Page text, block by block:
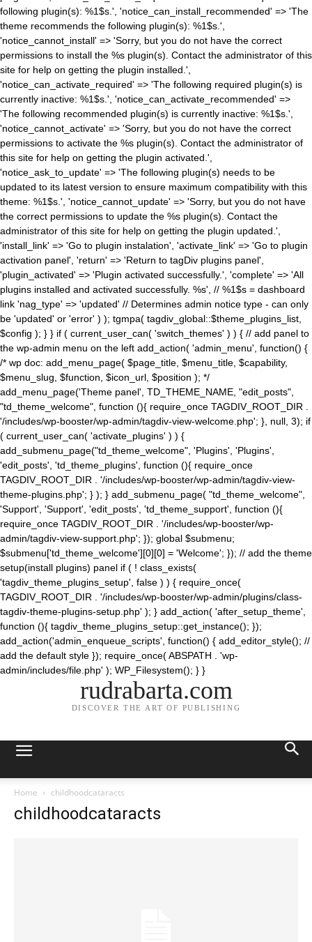
following plugin(s): %1$s.', 'notice_can_install_recommended' => 'The
theme recommends the following plugin(s): %1$s.',
'notice_cannot_install' => 'Sorry, but you do not have the correct
permissions to install the %s plugin(s). Contact the administrator of this
site for help on getting the plugin installed.',
'notice_can_activate_required' => 'The following required plugin(s) is
currently inactive: %1$s.', 'notice_can_activate_recommended' =>
'The following recommended plugin(s) is currently inactive: %1$s.',
'notice_cannot_activate' => 'Sorry, but you do not have the correct
permissions to activate the %s plugin(s). Contact the administrator of
this site for help on getting the plugin activated.',
'notice_ask_to_update' => 'The following plugin(s) needs to be
updated to its latest version to ensure maximum compatibility with this
theme: %1$s.', 'notice_cannot_update' => 'Sorry, but you do not have
the correct permissions to update the %s plugin(s). Contact the
administrator of this site for help on getting the plugin updated.',
'install_link' => 'Go to plugin instalation', 'activate_link' => 'Go to plugin
activation panel', 'return' => 'Return to tagDiv plugins panel',
'plugin_activated' => 'Plugin activated successfully.', 'complete' => 'All
plugins installed and activated successfully. %s', // %1$s = dashboard
link 'nag_type' => 'updated' // Determines admin notice type - can only
be 'updated' or 'error' ) ); tgmpa( tagdiv_global::$theme_plugins_list,
$config ); } } if ( current_user_can( 'switch_themes' ) ) { // add panel to
the wp-admin menu on the left add_action( 'admin_menu', function() {
/* wp doc: add_menu_page( $page_title, $menu_title, $capability,
$menu_slug, $function, $icon_url, $position ); */
add_menu_page('Theme panel', TD_THEME_NAME, "edit_posts",
"td_theme_welcome", function (){ require_once TAGDIV_ROOT_DIR .
'/includes/wp-booster/wp-admin/tagdiv-view-welcome.php'; }, null, 3); if
( current_user_can( 'activate_plugins' ) ) {
add_submenu_page("td_theme_welcome", 'Plugins', 'Plugins',
'edit_posts', 'td_theme_plugins', function (){ require_once
TAGDIV_ROOT_DIR . '/includes/wp-booster/wp-admin/tagdiv-view-
theme-plugins.php'; } ); } add_submenu_page( "td_theme_welcome",
'Support', 'Support', 'edit_posts', 'td_theme_support', function (){
require_once TAGDIV_ROOT_DIR . '/includes/wp-booster/wp-
admin/tagdiv-view-support.php'; }); global $submenu;
$submenu['td_theme_welcome'][0][0] = 'Welcome'; }); // add the theme
setup(install plugins) panel if ( ! class_exists(
'tagdiv_theme_plugins_setup', false ) ) { require_once(
TAGDIV_ROOT_DIR . '/includes/wp-booster/wp-admin/plugins/class-
tagdiv-theme-plugins-setup.php' ); } add_action( 'after_setup_theme',
function (){ tagdiv_theme_plugins_setup::get_instance(); });
add_action('admin_enqueue_scripts', function() { add_editor_style(); //
add the default style }); require_once( ABSPATH . 'wp-
admin/includes/file.php' ); WP_Filesystem(); } }
rudrabarta.com
DISCOVER THE ART OF PUBLISHING
Home childhoodcataracts
childhoodcataracts